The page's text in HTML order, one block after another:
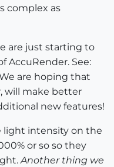
complex as
are just starting to
AccuRender. See:
are hoping that
will make better
new features!
light intensity on the
or so so they
Another thing we